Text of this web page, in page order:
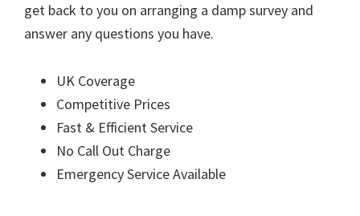
get back to you on arranging a damp survey and
answer any questions you have.
UK Coverage
Competitive Prices
Fast & Efficient Service
No Call Out Charge
Emergency Service Available